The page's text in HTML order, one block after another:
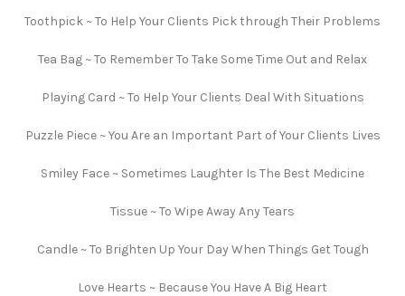
Toothpick ~ To Help Your Clients Pick through Their Problems
Tea Bag ~ To Remember To Take Some Time Out and Relax
Playing Card ~ To Help Your Clients Deal With Situations
Puzzle Piece ~ You Are an Important Part of Your Clients Lives
Smiley Face ~ Sometimes Laughter Is The Best Medicine
Tissue ~ To Wipe Away Any Tears
Candle ~ To Brighten Up Your Day When Things Get Tough
Love Hearts ~ Because You Have A Big Heart